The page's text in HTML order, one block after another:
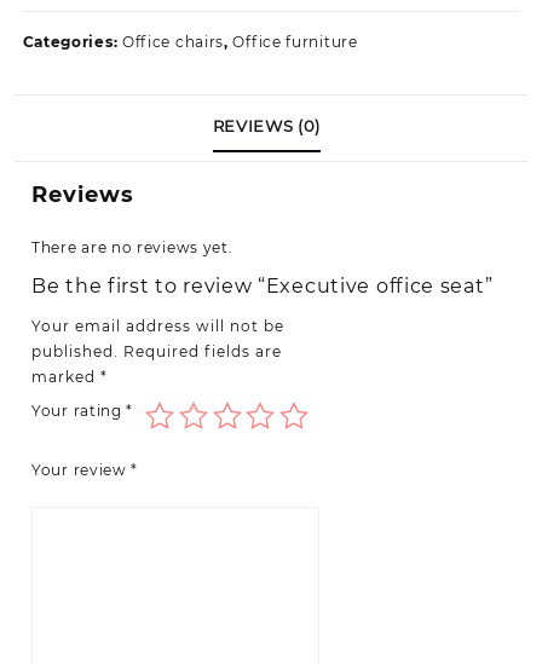
quantity
Categories: Office chairs,Office furniture
REVIEWS (0)
Reviews
There are no reviews yet.
Be the first to review “Executive office seat”
Your email address will not be
published.
Required fields are
marked *
Your rating*
Your review*